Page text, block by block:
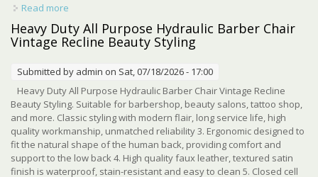
Read more
Salon Spa Beauty Hair Styling
Heavy Duty All Purpose Hydraulic Barber Chair
Vintage Recline Beauty Styling
Submitted by admin on Sat, 07/18/2026 - 17:00
Heavy Duty All Purpose Hydraulic Barber Chair Vintage Recline
Beauty Styling. Suitable for barbershop, beauty salons, tattoo shop,
and more. Classic styling with modern flair, long service life, high
quality workmanship, unmatched reliability 3. Ergonomic designed to
fit the natural shape of the human back, providing comfort and
support to the low back 4. High quality faux leather, textured satin
finish is waterproof, stain-resistant and easy to clean 5. Closed cell